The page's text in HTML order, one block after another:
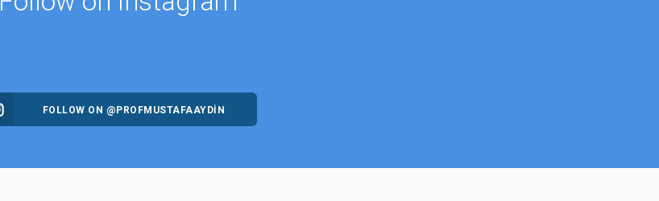
FOLLOW ON @PROFMUSTAFAAYDIN